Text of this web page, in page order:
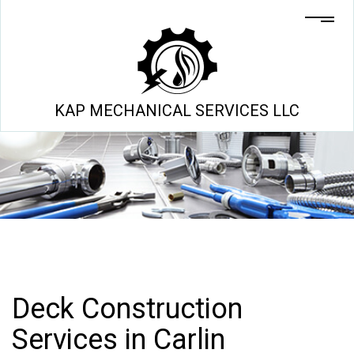
KAP MECHANICAL SERVICES LLC
Deck Construction
Services in Carlin